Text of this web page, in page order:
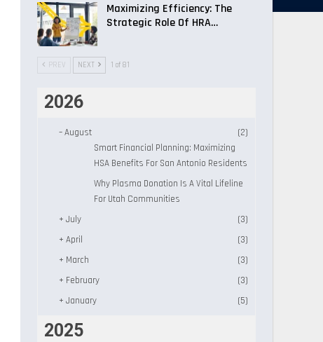
Maximizing Efficiency: The
Strategic Role Of HRA…
PREV NEXT 1 of 81
2026
–August
(2)
Smart Financial Planning: Maximizing
HSA Benefits For San Antonio Residents
Why Plasma Donation Is A Vital Lifeline
For Utah Communities
+ July
(3)
+ April
(3)
+ March
(3)
+ February
(3)
+ January (5)
2025